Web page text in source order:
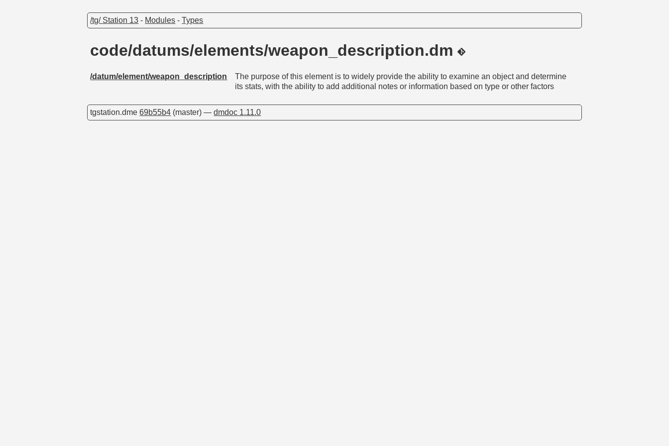
/tg/ Station 13 - Modules -Types
code/datums/elements/weapon_description.dm
/datum/element/weapon_description
The purpose of this element is to widely provide the ability to examine an object and determine
its stats, with the ability to add additional notes or information based on type or other factors
tgstation.dme69b55b4 (master) —dmdoc 1.11.0